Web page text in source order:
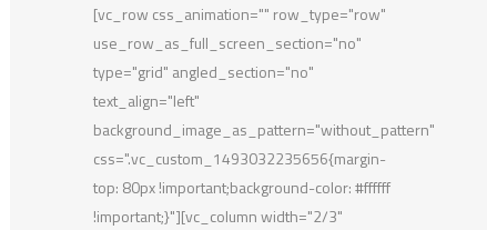
[vc_row css_animation="" row_type="row"
use_row_as_full_screen_section="no"
type="grid" angled_section="no"
text_align="left"
background_image_as_pattern="without_pattern"
css=".vc_custom_1493032235656{margin-
top: 80px !important;background-color: #ffffff
!important;}"][vc_column width="2/3"